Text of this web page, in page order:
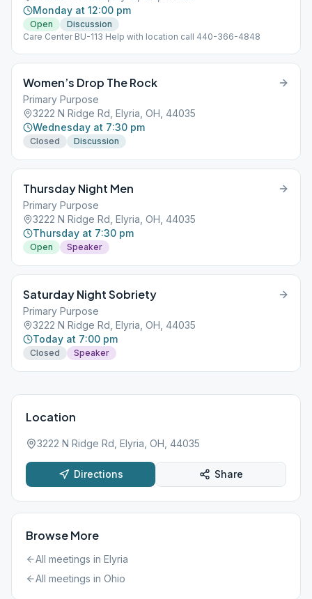
Monday at 12:00 pm
Open
Discussion
Care Center BU-113 Help with location call 440-366-4848
Women’s Drop The Rock
Primary Purpose
3222 N Ridge Rd, Elyria, OH, 44035
Wednesday at 7:30 pm
Closed Discussion
Thursday Night Men
Primary Purpose
3222 N Ridge Rd, Elyria, OH, 44035
Thursday at 7:30 pm
Open Speaker
Saturday Night Sobriety
Primary Purpose
3222 N Ridge Rd, Elyria, OH, 44035
Today at 7:00 pm
Closed Speaker
Location
3222 N Ridge Rd, Elyria, OH, 44035
Directions Share
Browse More
All meetings in Elyria
All meetings in Ohio